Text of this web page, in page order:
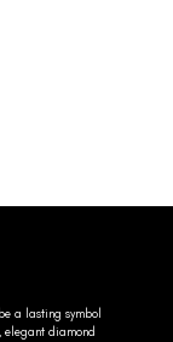
a lasting symbol
elegant diamond